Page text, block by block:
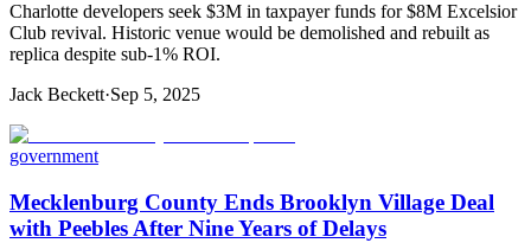
Charlotte developers seek $3M in taxpayer funds for $8M Excelsior
Club revival. Historic venue would be demolished and rebuilt as
replica despite sub-1% ROI.
Jack Beckett·Sep 5, 2025
government
Mecklenburg County Ends Brooklyn Village Deal
with Peebles After Nine Years of Delays